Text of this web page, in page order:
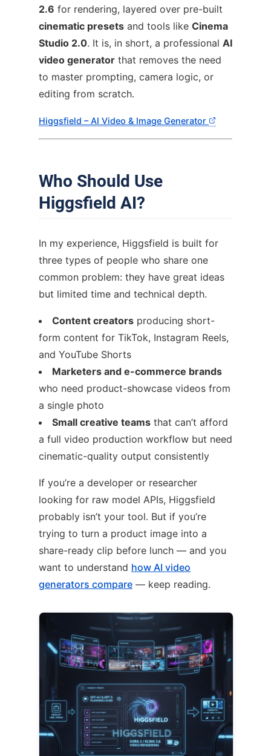
2.6 for rendering, layered over pre-built
cinematic presets and tools like Cinema
Studio 2.0. It is, in short, a professional AI
video generator that removes the need
to master prompting, camera logic, or
editing from scratch.
Higgsfield – AI Video & Image Generator
Who Should Use
Higgsfield AI?
In my experience, Higgsfield is built for
three types of people who share one
common problem: they have great ideas
but limited time and technical depth.
Content creators producing short-
form content for TikTok, Instagram Reels,
and YouTube Shorts
Marketers and e-commerce brands
who need product-showcase videos from
a single photo
Small creative teams that can’t afford
a full video production workflow but need
cinematic-quality output consistently
If you’re a developer or researcher
looking for raw model APIs, Higgsfield
probably isn’t your tool. But if you’re
trying to turn a product image into a
share-ready clip before lunch — and you
want to understand how AI video
generators compare — keep reading.